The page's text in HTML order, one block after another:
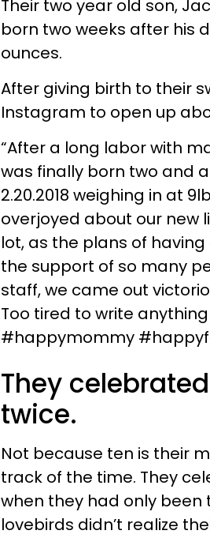
Their two year old son,
born two weeks after his
ounces.
After giving birth to their
Instagram to open up
“After a long labor with
was finally born two and
2.20.2018 weighing in at
overjoyed about our new
lot, as the plans of
the support of so many
staff, we came out
Too tired to write
#happymommy
They
twice.
Not because ten is their
track of the time. They
when they had only been
lovebirds didn’t realize